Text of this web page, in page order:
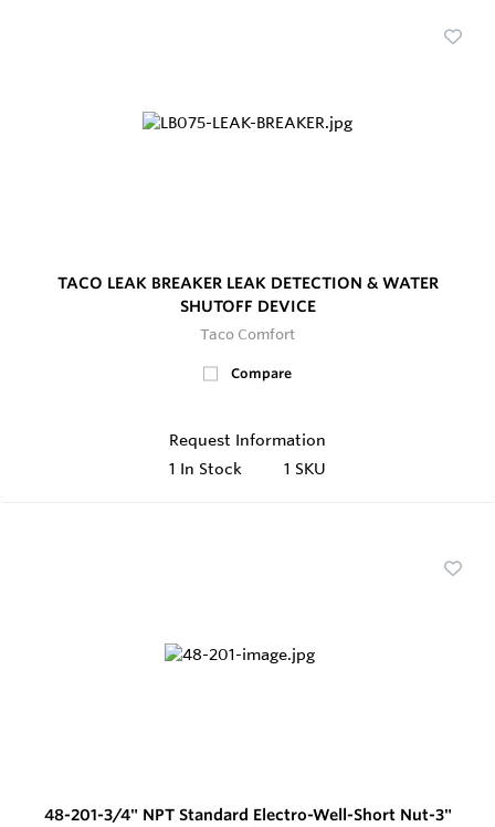
TACO LEAK BREAKER LEAK DETECTION & WATER
SHUTOFF DEVICE
Taco Comfort
Compare
Request Information
1 In Stock 1 SKU
48-201-3/4" NPT Standard Electro-Well-Short Nut-3"